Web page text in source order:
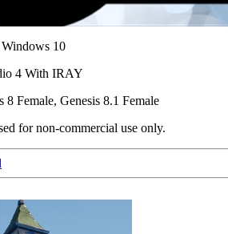
Windows 10
4 With IRAY
8 Female, Genesis 8.1 Female
for non-commercial use only.